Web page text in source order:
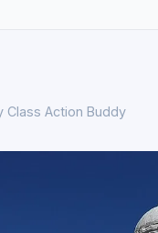
Class Action Buddy